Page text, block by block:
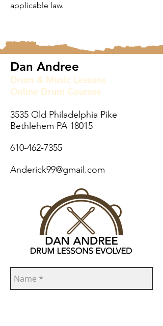
applicable law.
Dan Andree
Drum & Music Lessons
Online Drum Courses
3535 Old Philadelphia Pike
Bethlehem PA 18015
610-462-7355
Anderick99@gmail.com